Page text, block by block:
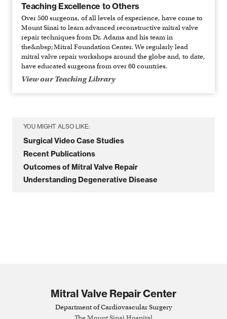
Teaching Excellence to Others
Over 500 surgeons, of all levels of experience, have come to
Mount Sinai to learn advanced reconstructive mitral valve
repair techniques from Dr. Adams and his team in
the&nbsp;Mitral Foundation Center. We regularly lead
mitral valve repair workshops around the globe and, to date,
have educated surgeons from over 60 countries.
View our Teaching Library
YOU MIGHT ALSO LIKE:
Surgical Video Case Studies
Recent Publications
Outcomes of Mitral Valve Repair
Understanding Degenerative Disease
Mitral Valve Repair Center
Department of Cardiovascular Surgery